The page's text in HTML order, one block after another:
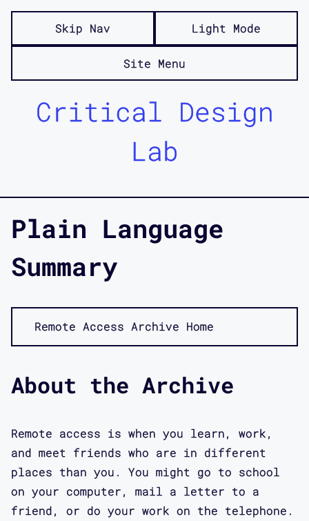
Skip Nav Light Mode
Site Menu
Critical Design
Lab
Plain Language
Summary
Remote Access Archive Home
About the Archive
Remote access is when you learn, work,
and meet friends who are in different
places than you. You might go to school
on your computer, mail a letter to a
friend, or do your work on the telephone.